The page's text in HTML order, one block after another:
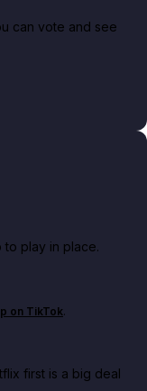
can vote and see
to play in place.
can react to the
on TikTok.
first is a big deal